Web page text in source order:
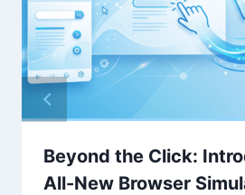
Beyond the Click:
All-New Browser